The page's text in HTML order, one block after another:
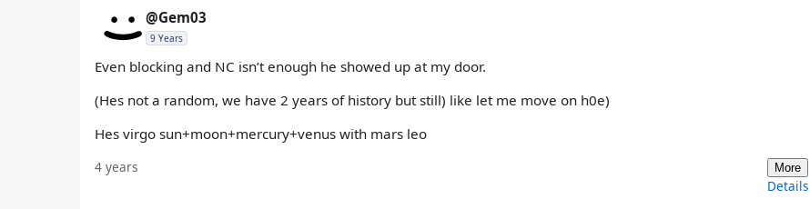
@Gem03
9 Years
Even blocking and NC isn’t enough he showed up at my door.
(Hes not a random, we have 2 years of history but still) like let me move on h0e)
Hes virgo sun+moon+mercury+venus with mars leo
4 years More
Details